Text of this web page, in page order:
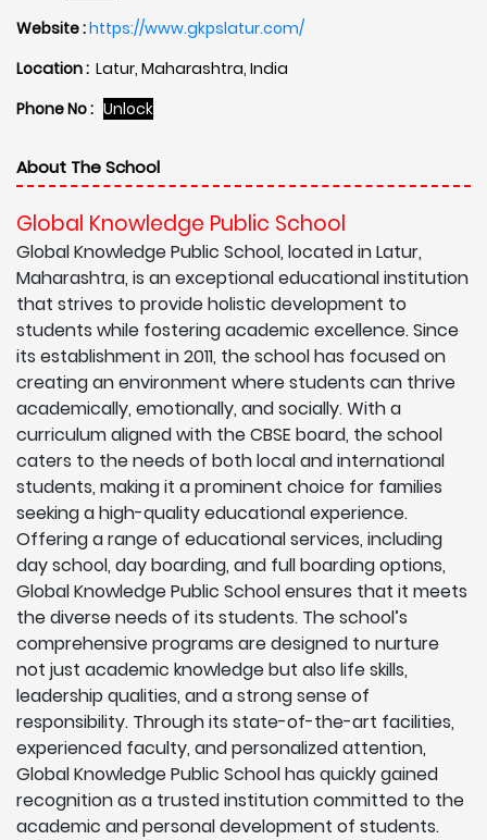
Website :https://www.gkpslatur.com/
Location : Latur, Maharashtra, India
Phone No : Unlock
About The School
Global Knowledge Public School
Global Knowledge Public School, located in Latur,
Maharashtra, is an exceptional educational institution
that strives to provide holistic development to
students while fostering academic excellence. Since
its establishment in 2011, the school has focused on
creating an environment where students can thrive
academically, emotionally, and socially. With a
curriculum aligned with the CBSE board, the school
caters to the needs of both local and international
students, making it a prominent choice for families
seeking a high-quality educational experience.
Offering a range of educational services, including
day school, day boarding, and full boarding options,
Global Knowledge Public School ensures that it meets
the diverse needs of its students. The school’s
comprehensive programs are designed to nurture
not just academic knowledge but also life skills,
leadership qualities, and a strong sense of
responsibility. Through its state-of-the-art facilities,
experienced faculty, and personalized attention,
Global Knowledge Public School has quickly gained
recognition as a trusted institution committed to the
academic and personal development of students.